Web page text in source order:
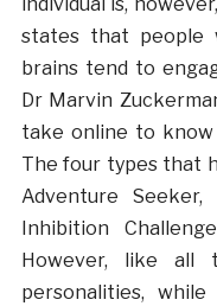
states that people
brains tend to
Dr Marvin
take online to know
The four types that
Adventure
Inhibition
However, like
personalities,